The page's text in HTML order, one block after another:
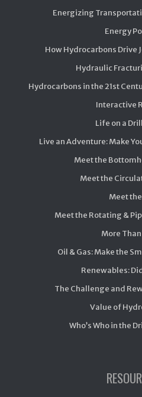
Energizing
Energy
How Hydrocarbons Drive
Hydraulic
Hydrocarbons in the 21st
Interactive
Life on a
Live an Adventure: Make
Meet the
Meet the
Meet
Meet the Rotating &
More Than
Oil & Gas: Make the
Renewables:
The Challenge and
Value of
Who’s Who in the